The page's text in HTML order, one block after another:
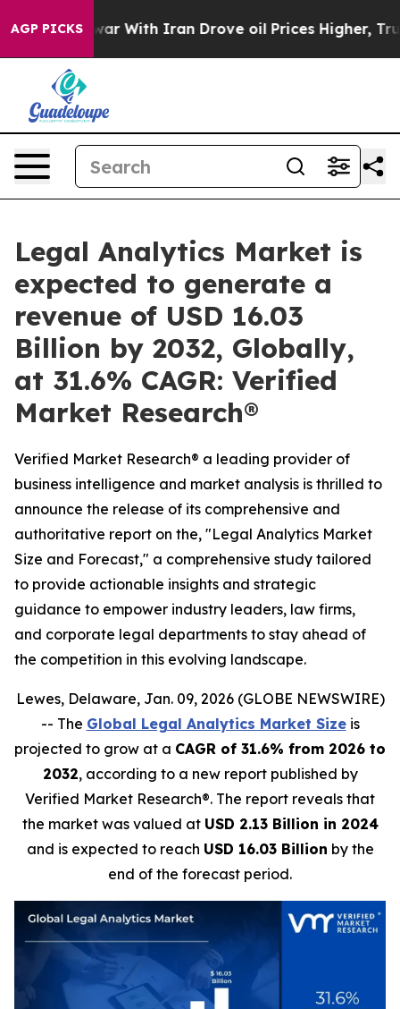
AGP PICKS
With Iran Drove oil Prices Higher, Trump Gave
Legal Analytics Market is
expected to generate a
revenue of USD 16.03
Billion by 2032, Globally,
at 31.6% CAGR: Verified
Market Research®
Verified Market Research® a leading provider of
business intelligence and market analysis is thrilled to
announce the release of its comprehensive and
authoritative report on the, "Legal Analytics Market
Size and Forecast," a comprehensive study tailored
to provide actionable insights and strategic
guidance to empower industry leaders, law firms,
and corporate legal departments to stay ahead of
the competition in this evolving landscape.
Lewes, Delaware, Jan. 09, 2026 (GLOBE NEWSWIRE)
-- The Global Legal Analytics Market Sizeis
projected to grow at a CAGR of 31.6% from 2026 to
2032, according to a new report published by
Verified Market Research®. The report reveals that
the market was valued at USD 2.13 Billion in 2024
and is expected to reach USD 16.03 Billion by the
end of the forecast period.